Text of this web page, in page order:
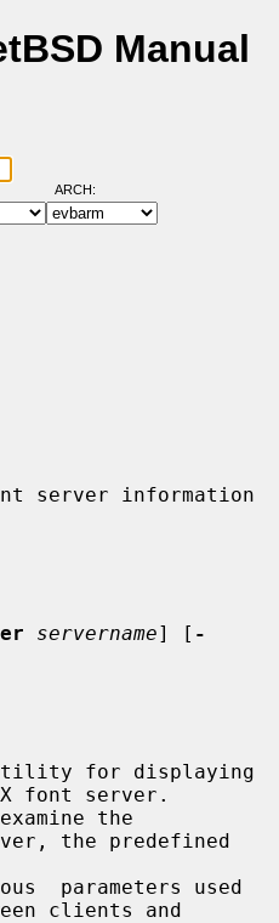
Manual
ARCH:
servername] [ -
for displaying
font server.
the predefined
clients and